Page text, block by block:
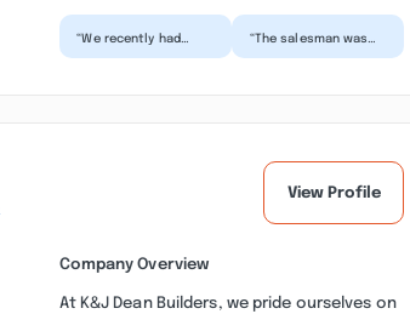
“We recently had
“The salesman was
View Profile
Company Overview
At K&J Dean Builders, we pride ourselves on